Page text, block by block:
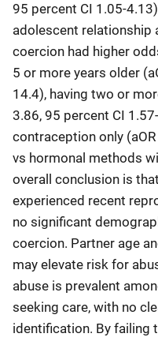
95 percent CI 1.05-
adolescent relationship
coercion had higher
5 or more years older
14.4), having two or
3.86, 95 percent CI
contraception only
vs hormonal methods
overall conclusion is
experienced recent
no significant
coercion. Partner age
may elevate risk for
abuse is prevalent
seeking care, with no
identification. By failing